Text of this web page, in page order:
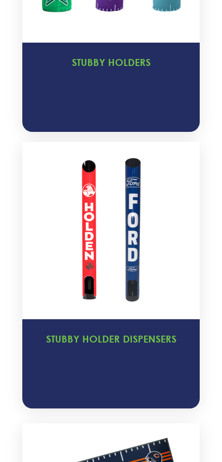
STUBBY HOLDERS
STUBBY HOLDER DISPENSERS